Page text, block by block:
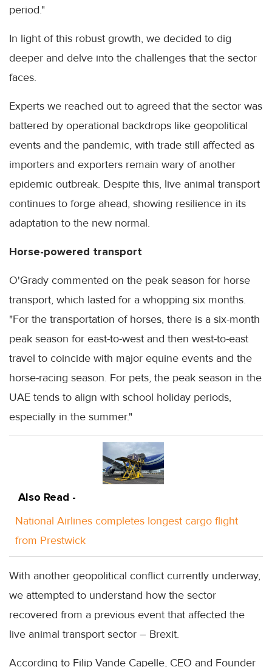
period."
In light of this robust growth, we decided to dig
deeper and delve into the challenges that the sector
faces.
Experts we reached out to agreed that the sector was
battered by operational backdrops like geopolitical
events and the pandemic, with trade still affected as
importers and exporters remain wary of another
epidemic outbreak. Despite this, live animal transport
continues to forge ahead, showing resilience in its
adaptation to the new normal.
Horse-powered transport
O'Grady commented on the peak season for horse
transport, which lasted for a whopping six months.
"For the transportation of horses, there is a six-month
peak season for east-to-west and then west-to-east
travel to coincide with major equine events and the
horse-racing season. For pets, the peak season in the
UAE tends to align with school holiday periods,
especially in the summer."
Also Read -
National Airlines completes longest cargo flight
from Prestwick
With another geopolitical conflict currently underway,
we attempted to understand how the sector
recovered from a previous event that affected the
live animal transport sector – Brexit.
According to Filip Vande Capelle, CEO and Founder